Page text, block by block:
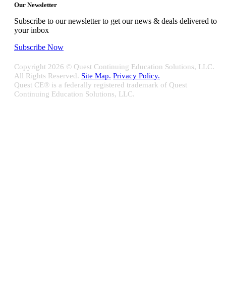
Our Newsletter
Subscribe to our newsletter to get our news & deals delivered to
your inbox
Subscribe Now
Copyright 2026 © Quest Continuing Education Solutions, LLC.
All Rights Reserved. Site Map. Privacy Policy.
Quest CE® is a federally registered trademark of Quest
Continuing Education Solutions, LLC.